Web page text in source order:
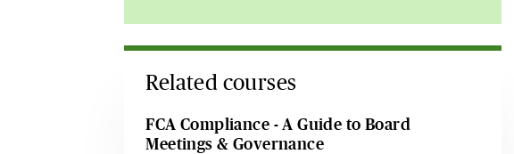
Related courses
FCA Compliance - A Guide to Board
Meetings & Governance